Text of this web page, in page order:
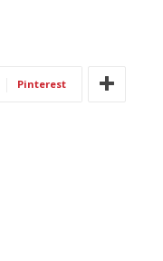
Pinterest